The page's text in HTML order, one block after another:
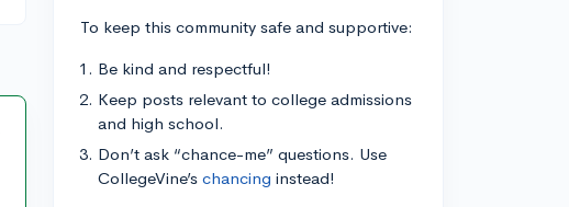
To keep this community safe and supportive:
Be kind and respectful!
Keep posts relevant to college admissions
and high school.
Don’t ask “chance-me” questions. Use
CollegeVine’s chancing instead!